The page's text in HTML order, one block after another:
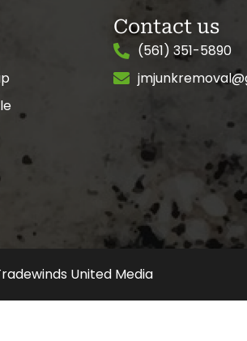
Contact us
(561) 351-5890
United Media